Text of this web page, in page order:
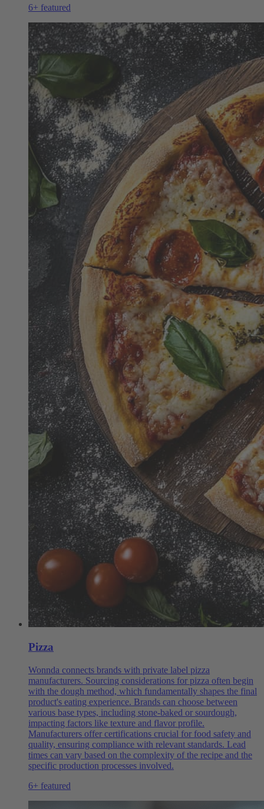
6+ featured
Pizza
Wonnda connects brands with private label pizza
manufacturers. Sourcing considerations for pizza often begin
with the dough method, which fundamentally shapes the final
product's eating experience. Brands can choose between
various base types, including stone-baked or sourdough,
impacting factors like texture and flavor profile.
Manufacturers offer certifications crucial for food safety and
quality, ensuring compliance with relevant standards. Lead
times can vary based on the complexity of the recipe and the
specific production processes involved.
6+ featured